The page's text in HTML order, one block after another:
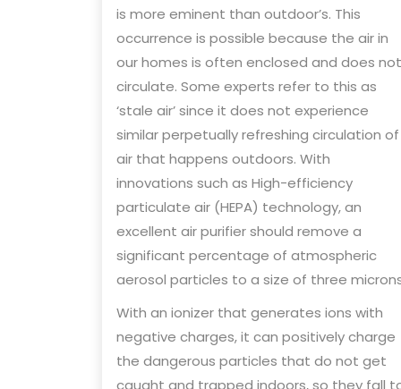
is more eminent than outdoor’s. This
occurrence is possible because the air in
our homes is often enclosed and does not
circulate. Some experts refer to this as
‘stale air’ since it does not experience
similar perpetually refreshing circulation of
air that happens outdoors. With
innovations such as High-efficiency
particulate air (HEPA) technology, an
excellent air purifier should remove a
significant percentage of atmospheric
aerosol particles to a size of three
With an ionizer that generates ions with
negative charges, it can positively charge
the dangerous particles that do not get
caught and trapped indoors, so they fall